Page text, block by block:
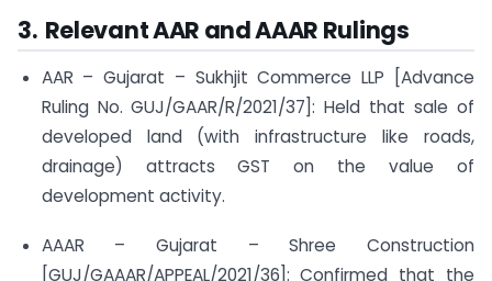
3. Relevant AAR and AAAR Rulings
AAR – Gujarat – Sukhjit Commerce LLP [Advance
Ruling No. GUJ/GAAR/R/2021/37]: Held that sale of
developed land (with infrastructure like roads,
drainage) attracts GST on the value of
development activity.
AAAR – Gujarat – Shree Construction
[GUJ/GAAAR/APPEAL/2021/36]: Confirmed that the